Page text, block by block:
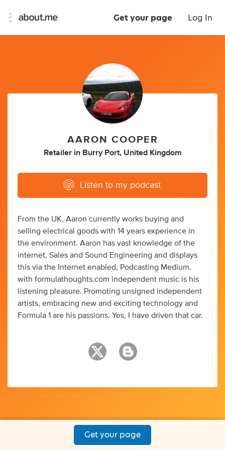
Get your page Log In
AARON COOPER
Retailer in Burry Port, United Kingdom
Listen to my podcast
From the UK, Aaron currently works buying and
selling electrical goods with 14 years experience in
the environment. Aaron has vast knowledge of the
internet, Sales and Sound Engineering and displays
this via the Internet enabled, Podcasting Medium.
with formulathoughts.com independent music is his
listening pleasure. Promoting unsigned independent
artists, embracing new and exciting technology and
Formula 1 are his passions. Yes, I have driven that car.
Get your page